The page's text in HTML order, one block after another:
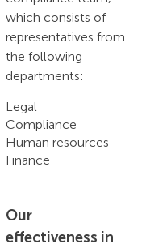
which consists of
representatives from
the following
departments:
Legal
Compliance
Human resources
Finance
Our
effectiveness in